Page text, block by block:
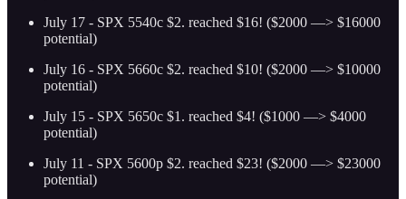
July 17 - SPX 5540c $2. reached $16! ($2000 —> $16000
potential)
July 16 - SPX 5660c $2. reached $10! ($2000 —> $10000
potential)
July 15 - SPX 5650c $1. reached $4! ($1000 —> $4000
potential)
July 11 - SPX 5600p $2. reached $23! ($2000 —> $23000
potential)